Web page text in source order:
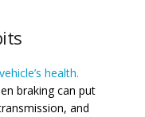
health.
braking can put
and